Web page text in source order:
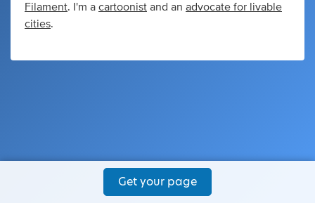
Filament. I'm a cartoonist and an advocate for livable
cities.
Get your page